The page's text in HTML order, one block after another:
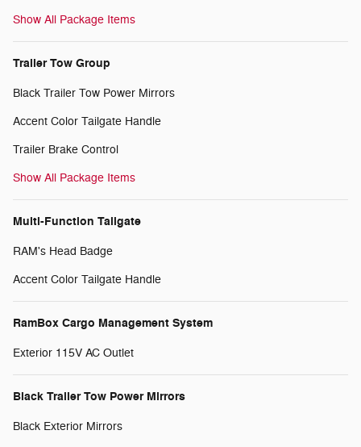
Show All Package Items
Trailer Tow Group
Black Trailer Tow Power Mirrors
Accent Color Tailgate Handle
Trailer Brake Control
Show All Package Items
Multi-Function Tailgate
RAM's Head Badge
Accent Color Tailgate Handle
RamBox Cargo Management System
Exterior 115V AC Outlet
Black Trailer Tow Power Mirrors
Black Exterior Mirrors